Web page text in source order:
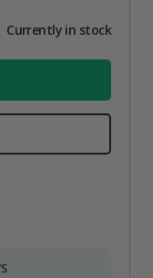
Currently in stock